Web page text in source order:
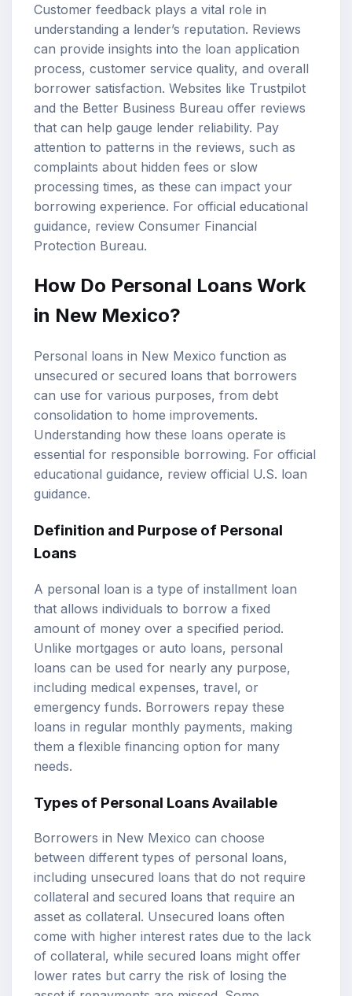
Customer feedback plays a vital role in
understanding a lender’s reputation. Reviews
can provide insights into the loan application
process, customer service quality, and overall
borrower satisfaction. Websites like Trustpilot
and the Better Business Bureau offer reviews
that can help gauge lender reliability. Pay
attention to patterns in the reviews, such as
complaints about hidden fees or slow
processing times, as these can impact your
borrowing experience. For official educational
guidance, review Consumer Financial
Protection Bureau.
How Do Personal Loans Work
in New Mexico?
Personal loans in New Mexico function as
unsecured or secured loans that borrowers
can use for various purposes, from debt
consolidation to home improvements.
Understanding how these loans operate is
essential for responsible borrowing. For official
educational guidance, review official U.S. loan
guidance.
Definition and Purpose of Personal
Loans
A personal loan is a type of installment loan
that allows individuals to borrow a fixed
amount of money over a specified period.
Unlike mortgages or auto loans, personal
loans can be used for nearly any purpose,
including medical expenses, travel, or
emergency funds. Borrowers repay these
loans in regular monthly payments, making
them a flexible financing option for many
needs.
Types of Personal Loans Available
Borrowers in New Mexico can choose
between different types of personal loans,
including unsecured loans that do not require
collateral and secured loans that require an
asset as collateral. Unsecured loans often
come with higher interest rates due to the lack
of collateral, while secured loans might offer
lower rates but carry the risk of losing the